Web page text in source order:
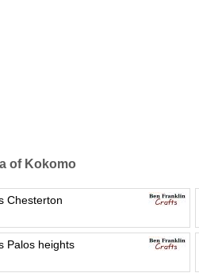
of Kokomo
Chesterton
Palos heights